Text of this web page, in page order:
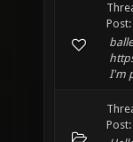
Post:
I'm
Post: